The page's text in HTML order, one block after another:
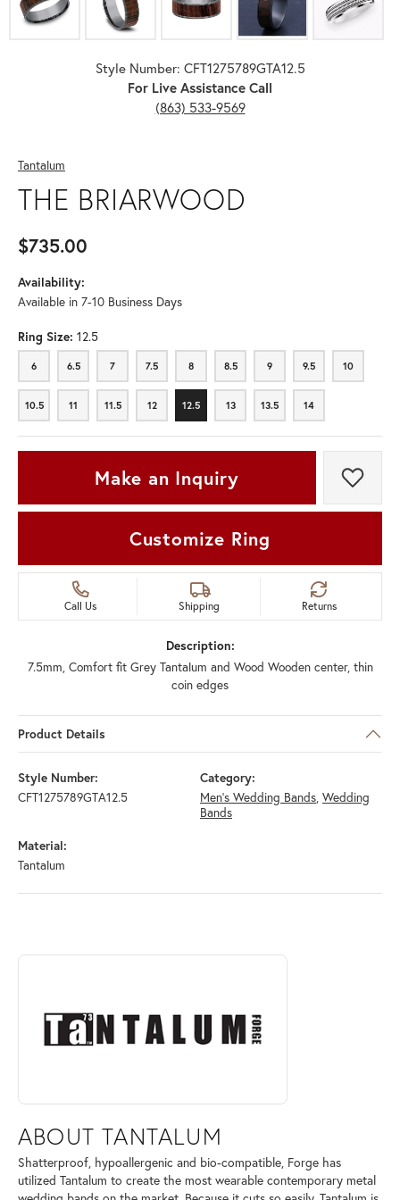
Style Number: CFT1275789GTA12.5
For Live Assistance Call
(863) 533-9569
Tantalum
THE BRIARWOOD
$735.00
Availability:
Available in 7-10 Business Days
Ring Size: 12.5
6
6 6.5
6.5 7
7 7.5
7.5 8
8 8.5
8.5 9
9 9.5
9.5 10
10
10.5
10.5 11
11 11.5
11.5 12
12 12.5
12.5 13
13 13.5
13.5 14
14
Make an Inquiry Add
Customize Ring
Call Us Shipping Returns
Description:
7.5mm, Comfort fit Grey Tantalum and Wood Wooden center, thin
coin edges
Product Details
Style Number:
CFT1275789GTA12.5
Category:
Men's Wedding Bands, Wedding
Bands
Material:
Tantalum
ABOUT TANTALUM
Discover more about Tantalum, the brand behind your selected piece.
ABOUT TANTALUM
Shatterproof, hypoallergenic and bio-compatible, Forge has
utilized Tantalum to create the most wearable contemporary metal